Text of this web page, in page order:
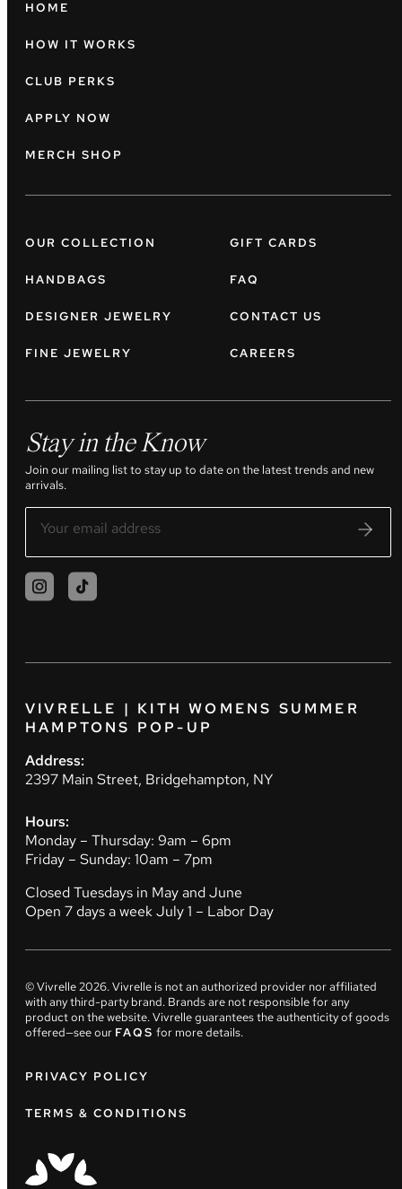
HOME
HOW IT WORKS
CLUB PERKS
APPLY NOW
MERCH SHOP
OUR COLLECTION
HANDBAGS
DESIGNER JEWELRY
FINE JEWELRY
GIFT CARDS
FAQ
CONTACT US
CAREERS
Stay in the Know
Join our mailing list to stay up to date on the latest trends and new
arrivals.
VIVRELLE | KITH WOMENS SUMMER
HAMPTONS POP-UP
Address:
2397 Main Street, Bridgehampton, NY
Hours:
Monday – Thursday: 9am – 6pm
Friday – Sunday: 10am – 7pm
Closed Tuesdays in May and June
Open 7 days a week July 1 – Labor Day
© Vivrelle2026. Vivrelle is not an authorized provider nor affiliated
with any third-party brand. Brands are not responsible for any
product on the website. Vivrelle guarantees the authenticity of goods
offered—see our FAQS for more details.
PRIVACY POLICY
TERMS & CONDITIONS